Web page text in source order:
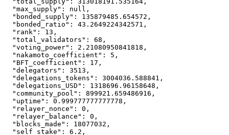
"max_supply" : null ,
"bonded_supply" : 135879485.654572 ,
"bonded_ratio" : 43.2649224342571 ,
"rank" : 13 ,
"total_validators" : 68 ,
"voting_power" : 2.21080950841818 ,
"nakamoto_coefficient" : 5 ,
"BFT_coefficient" : 17 ,
"delegators" : 3513 ,
"delegations_tokens" : 3004036.588841 ,
"delegations_USD" : 1318696.96158648 ,
"community_pool" : 899921.659486916 ,
"uptime" : 0.999777777777778 ,
"relayer_nonce" : 0 ,
"relayer_balance" : 0 ,
"blocks_made" : 18077032 ,
"self_stake" : 6.2 ,